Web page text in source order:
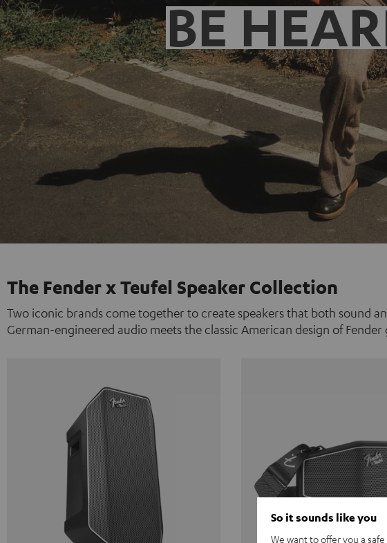
BE
The Fender x Teufel Speaker Collection
Two iconic brands come together to create speakers that both sound
German-engineered audio meets the classic American design of
So it sounds like you
We want to offer you a